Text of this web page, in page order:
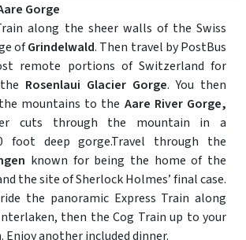
Gorge
along the sheer walls of the Swiss
ofGrindelwald. Then travel by PostBus
remote portions of Switzerland for
Rosenlaui Glacier Gorge. You then
mountains to the Aare River Gorge,
cuts through the mountain in a
foot deep gorge.Travel through the
known for being the home of the
the site of Sherlock Holmes’ final case.
the panoramic Express Train along
then the Cog Train up to your
Enjoy another included dinner.